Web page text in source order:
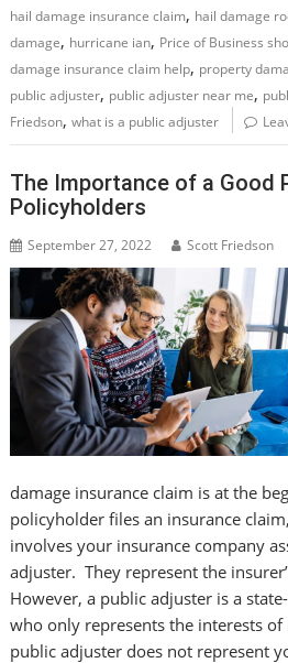
hail damage insurance claim, hail damage
damage, hurricane ian, Price of Business
damage insurance claim help, property
public adjuster, public adjuster near me,
Friedson,what is a public adjuster
The Importance of a Good
Policyholders
September 27, 2022 Scott Friedson
damage insurance claim is at the
policyholder files an insurance
involves your insurance company
adjuster. They represent the
However, a public adjuster is a
who only represents the interests
public adjuster does not represent